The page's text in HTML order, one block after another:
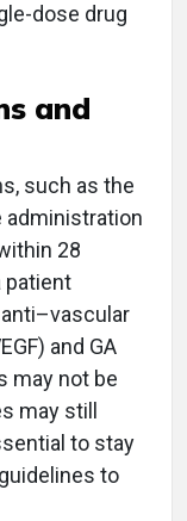
dose drug
and
such as the
administration
28
patient
and GA
may not be
may still
to stay
to